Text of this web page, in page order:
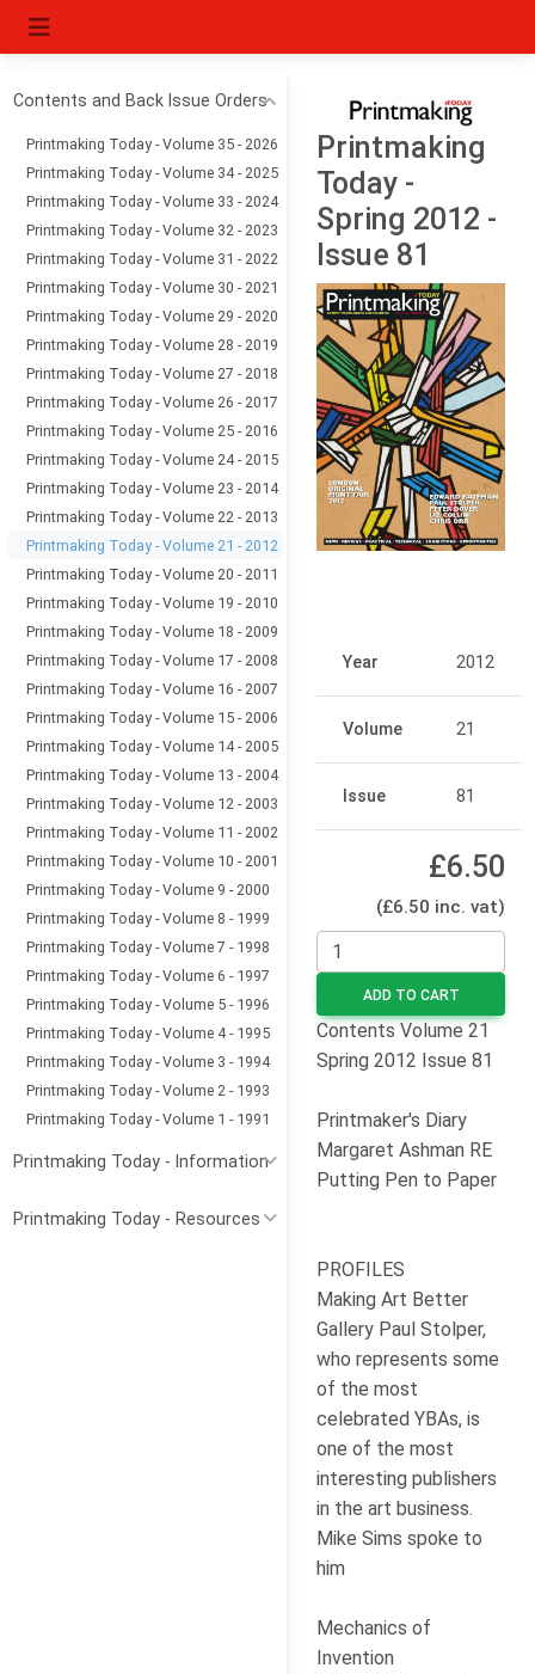
Contents and Back Issue Orders
Printmaking Today - Volume 35 - 2026
Printmaking Today - Volume 34 - 2025
Printmaking Today - Volume 33 - 2024
Printmaking Today - Volume 32 - 2023
Printmaking Today - Volume 31 - 2022
Printmaking Today - Volume 30 - 2021
Printmaking Today - Volume 29 - 2020
Printmaking Today - Volume 28 - 2019
Printmaking Today - Volume 27 - 2018
Printmaking Today - Volume 26 - 2017
Printmaking Today - Volume 25 - 2016
Printmaking Today - Volume 24 - 2015
Printmaking Today - Volume 23 - 2014
Printmaking Today - Volume 22 - 2013
Printmaking Today - Volume 21 - 2012
Printmaking Today - Volume 20 - 2011
Printmaking Today - Volume 19 - 2010
Printmaking Today - Volume 18 - 2009
Printmaking Today - Volume 17 - 2008
Printmaking Today - Volume 16 - 2007
Printmaking Today - Volume 15 - 2006
Printmaking Today - Volume 14 - 2005
Printmaking Today - Volume 13 - 2004
Printmaking Today - Volume 12 - 2003
Printmaking Today - Volume 11 - 2002
Printmaking Today - Volume 10 - 2001
Printmaking Today - Volume 9 - 2000
Printmaking Today - Volume 8 - 1999
Printmaking Today - Volume 7 - 1998
Printmaking Today - Volume 6 - 1997
Printmaking Today - Volume 5 - 1996
Printmaking Today - Volume 4 - 1995
Printmaking Today - Volume 3 - 1994
Printmaking Today - Volume 2 - 1993
Printmaking Today - Volume 1 - 1991
Printmaking Today - Information
Printmaking Today - Resources
Printmaking
Today -
Spring 2012 -
Issue 81
Year 2012
Volume 21
Issue 81
£6.50
(£6.50 inc. vat)
ADD TO CART
Contents Volume 21
Spring 2012 Issue 81
Printmaker's Diary
Margaret Ashman RE
Putting Pen to Paper
PROFILES
Making Art Better
Gallery Paul Stolper,
who represents some
of the most
celebrated YBAs, is
one of the most
interesting publishers
in the art business.
Mike Sims spoke to
him
Mechanics of
Invention